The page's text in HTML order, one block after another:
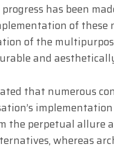
has been
of these
of the
and
that numerous
the perpetual allure
whereas